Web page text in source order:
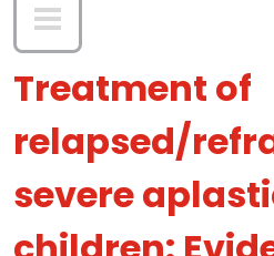
Treatment of
relapsed/
severe